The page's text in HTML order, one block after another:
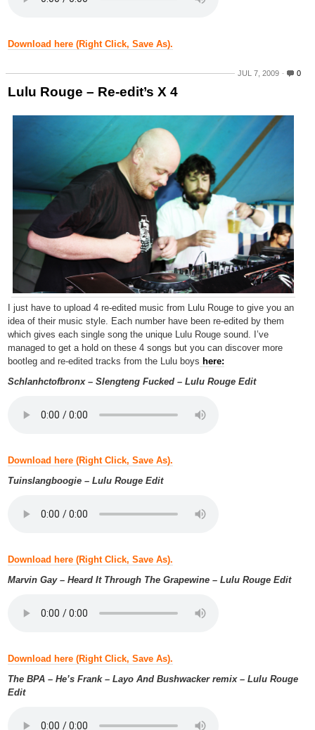
Download here (Right Click, Save As).
JUL 7, 2009 0
Lulu Rouge – Re-edit’s X 4
I just have to upload 4 re-edited music from Lulu Rouge to give you an
idea of their music style. Each number have been re-edited by them
which gives each single song the unique Lulu Rouge sound. I’ve
managed to get a hold on these 4 songs but you can discover more
bootleg and re-edited tracks from the Lulu boys here:
Schlanhctofbronx – Slengteng Fucked – Lulu Rouge Edit
Download here (Right Click, Save As).
Tuinslangboogie – Lulu Rouge Edit
Download here (Right Click, Save As).
Marvin Gay – Heard It Through The Grapewine – Lulu Rouge Edit
Download here (Right Click, Save As).
The BPA – He’s Frank – Layo And Bushwacker remix – Lulu Rouge
Edit